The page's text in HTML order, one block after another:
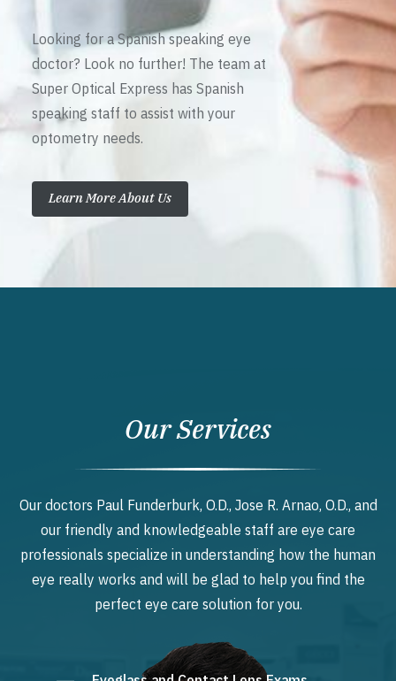
Looking for a Spanish speaking eye
doctor? Look no further! The team at
Super Optical Express has Spanish
speaking staff to assist with your
optometry needs.
Learn More About Us
Our Services
Our doctors Paul Funderburk, O.D., Jose R. Arnao, O.D., and
our friendly and knowledgeable staff are eye care
professionals specialize in understanding how the human
eye really works and will be glad to help you find the
perfect eye care solution for you.